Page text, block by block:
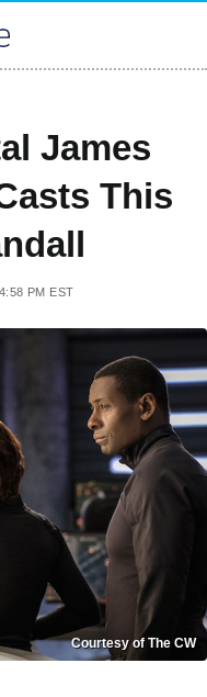
James
This
PM EST
Courtesy of The CW